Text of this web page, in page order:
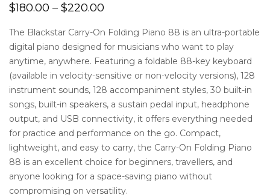
$180.00 – $220.00
The Blackstar Carry-On Folding Piano 88 is an ultra-portable
digital piano designed for musicians who want to play
anytime, anywhere. Featuring a foldable 88-key keyboard
(available in velocity-sensitive or non-velocity versions), 128
instrument sounds, 128 accompaniment styles, 30 built-in
songs, built-in speakers, a sustain pedal input, headphone
output, and USB connectivity, it offers everything needed
for practice and performance on the go. Compact,
lightweight, and easy to carry, the Carry-On Folding Piano
88 is an excellent choice for beginners, travellers, and
anyone looking for a space-saving piano without
compromising on versatility.